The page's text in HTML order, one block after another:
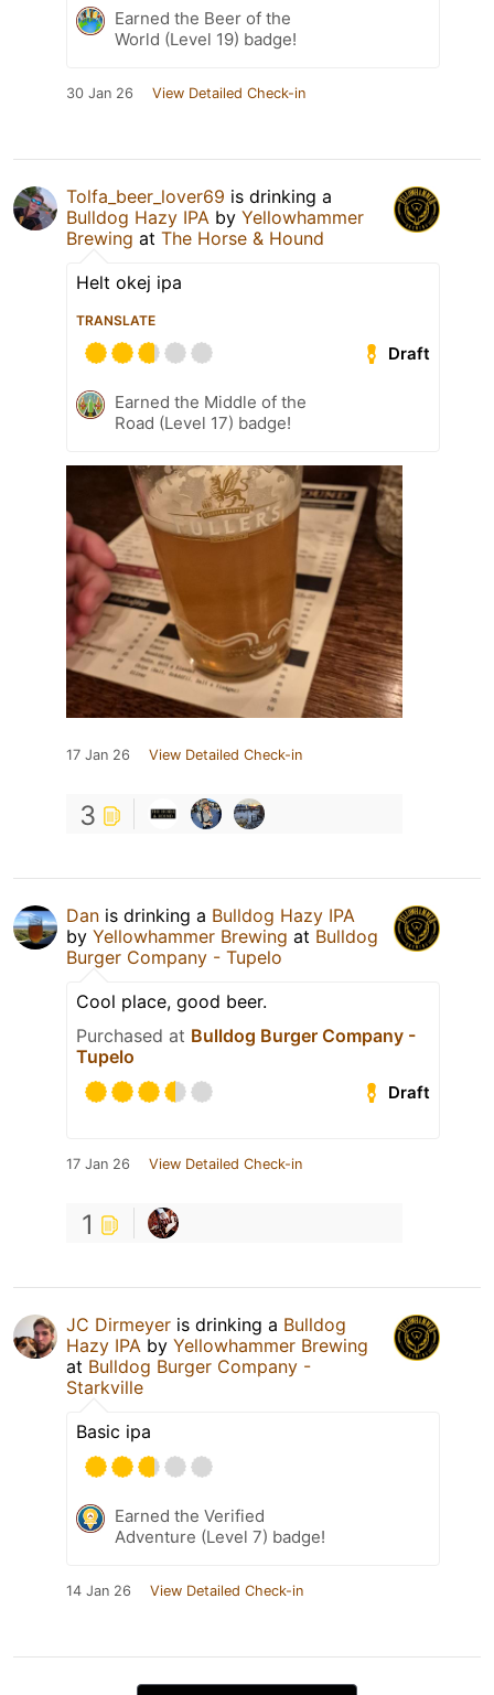
Earned the Beer of the
World (Level 19) badge!
30 Jan 26 View Detailed Check-in
Tolfa_beer_lover69 is drinking a
Bulldog Hazy IPA by Yellowhammer
Brewing at The Horse & Hound
Helt okej ipa
TRANSLATE
Draft
Earned the Middle of the
Road (Level 17) badge!
17 Jan 26 View Detailed Check-in
3
Dan is drinking a Bulldog Hazy IPA
by Yellowhammer Brewing at Bulldog
Burger Company - Tupelo
Cool place, good beer.
Purchased at Bulldog Burger Company -
Tupelo
Draft
17 Jan 26 View Detailed Check-in
1
JC Dirmeyer is drinking a Bulldog
Hazy IPA by Yellowhammer Brewing
at Bulldog Burger Company -
Starkville
Basic ipa
Earned the Verified
Adventure (Level 7) badge!
14 Jan 26 View Detailed Check-in